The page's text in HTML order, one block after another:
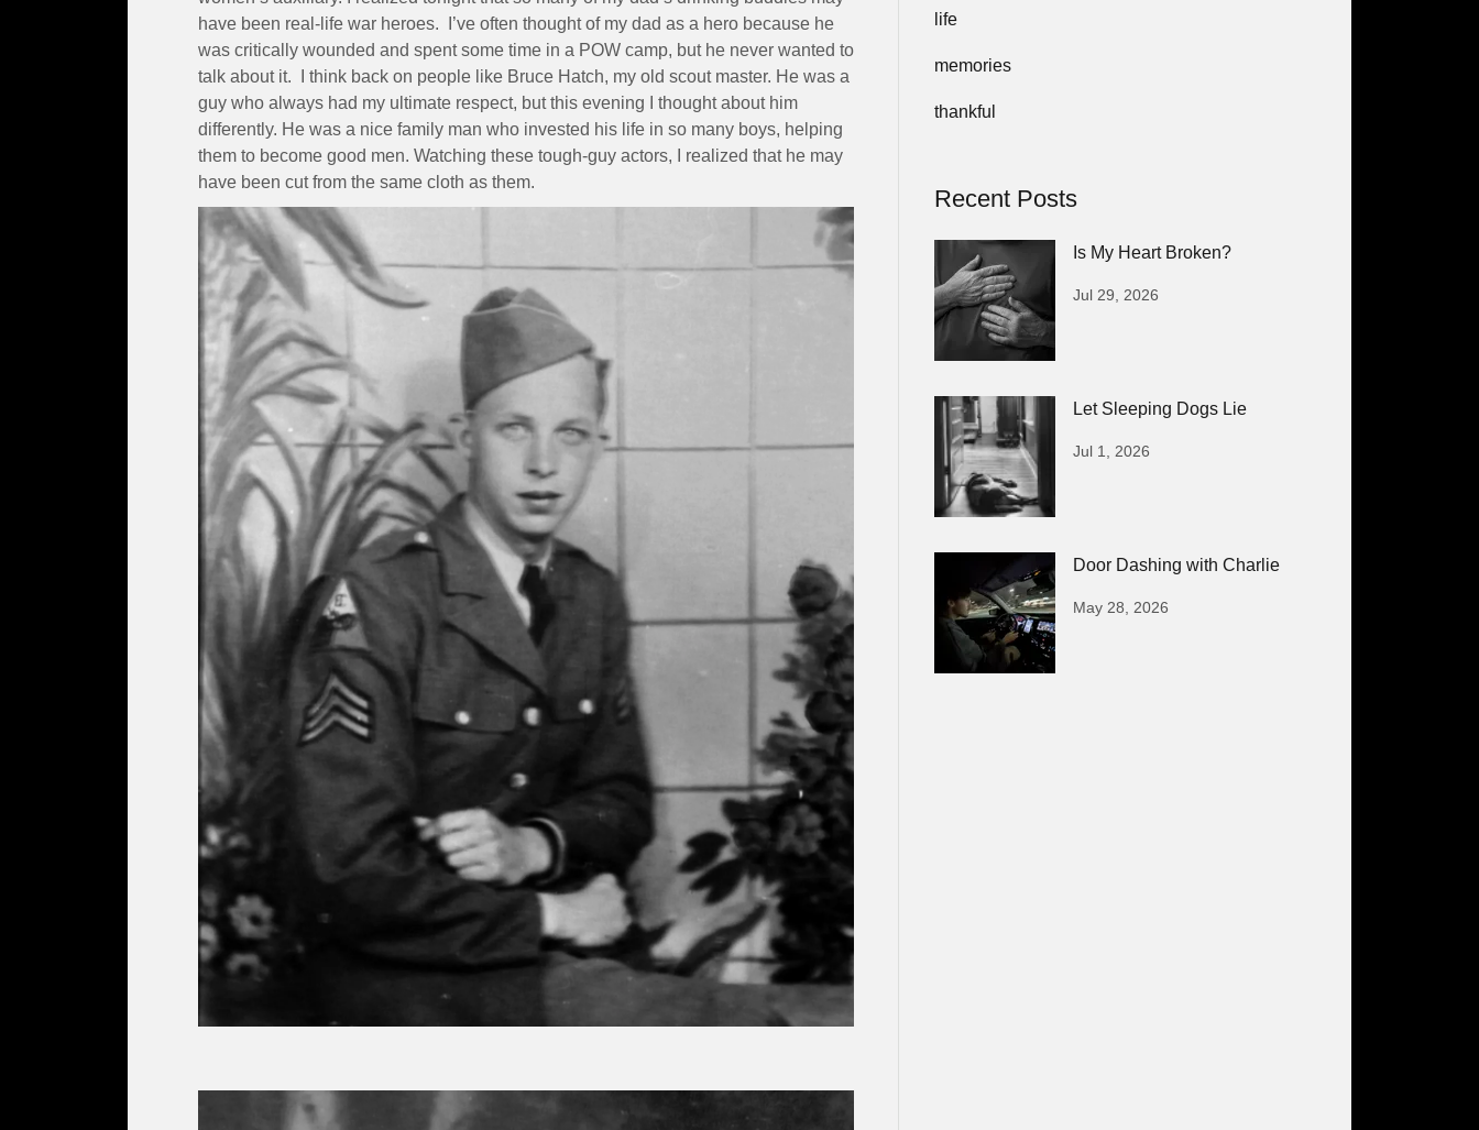
have been real-life war heroes. I’ve often thought of my dad as a hero because he
was critically wounded and spent some time in a POW camp, but he never wanted to
talk about it. I think back on people like Bruce Hatch, my old scout master. He was a
guy who always had my ultimate respect, but this evening I thought about him
differently. He was a nice family man who invested his life in so many boys, helping
them to become good men. Watching these tough-guy actors, I realized that he may
have been cut from the same cloth as them.
life
memories
thankful
Recent Posts
Is My Heart Broken?
Jul 29, 2026
Let Sleeping Dogs Lie
Jul 1, 2026
Door Dashing with Charlie
May 28, 2026